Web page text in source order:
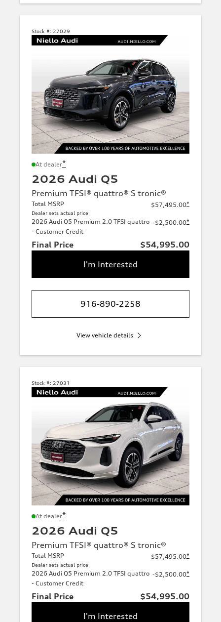
Stock #: 27029
At dealer*
2026 Audi Q5
Premium TFSI® quattro® S tronic®
Total MSRP
Dealer sets actual price
$57,495.00*
2026 Audi Q5 Premium 2.0 TFSI quattro
- Customer Credit
-$2,500.00*
Final Price
$54,995.00
I'm Interested
916-890-2258
View vehicle details
Stock #: 27031
At dealer*
2026 Audi Q5
Premium TFSI® quattro® S tronic®
Total MSRP
Dealer sets actual price
$57,495.00*
2026 Audi Q5 Premium 2.0 TFSI quattro
- Customer Credit
-$2,500.00*
Final Price
$54,995.00
I'm Interested